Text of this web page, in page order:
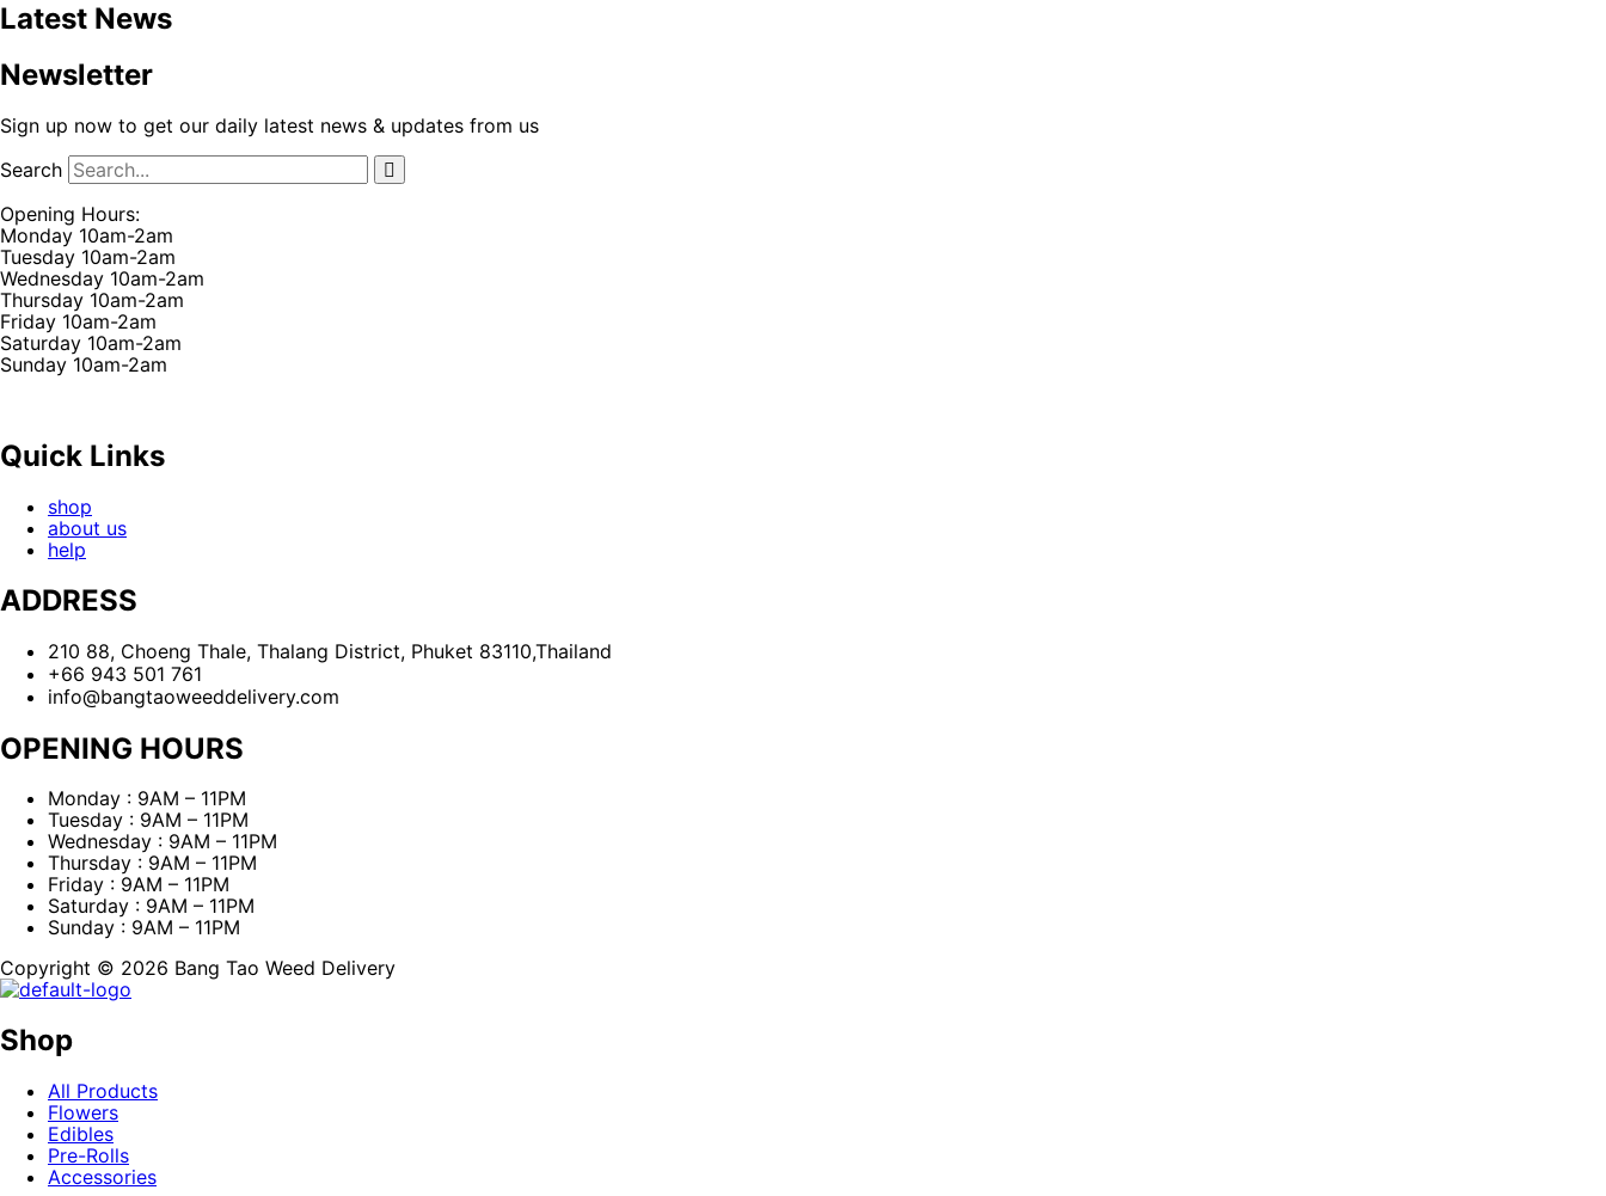
Latest News
Newsletter
Sign up now to get our daily latest news & updates from us
Search
Opening Hours:
Monday 10am-2am
Tuesday 10am-2am
Wednesday 10am-2am
Thursday 10am-2am
Friday 10am-2am
Saturday 10am-2am
Sunday 10am-2am
Quick Links
shop
about us
help
ADDRESS
210 88, Choeng Thale, Thalang District, Phuket 83110,Thailand
+66 943 501 761
info@bangtaoweeddelivery.com
OPENING HOURS
Monday : 9AM – 11PM
Tuesday : 9AM – 11PM
Wednesday : 9AM – 11PM
Thursday : 9AM – 11PM
Friday : 9AM – 11PM
Saturday : 9AM – 11PM
Sunday : 9AM – 11PM
Copyright © 2026 Bang Tao Weed Delivery
Shop
All Products
Flowers
Edibles
Pre-Rolls
Accessories